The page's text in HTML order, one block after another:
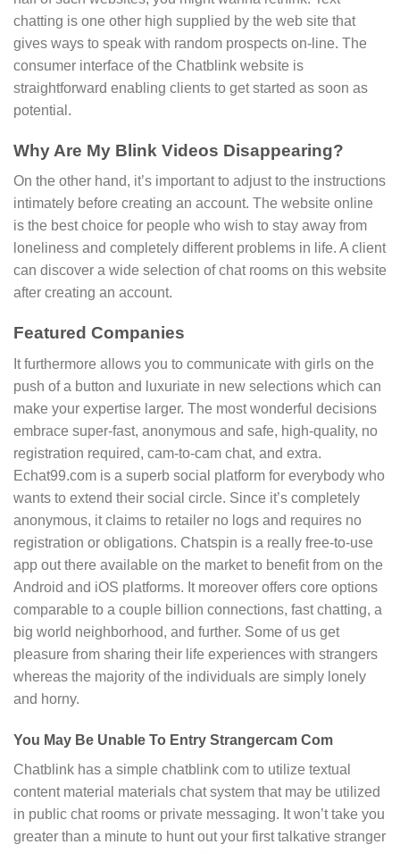
chatting is one other high supplied by the web site that
gives ways to speak with random prospects on-line. The
consumer interface of the Chatblink website is
straightforward enabling clients to get started as soon as
potential.
Why Are My Blink Videos Disappearing?
On the other hand, it’s important to adjust to the instructions
intimately before creating an account. The website online
is the best choice for people who wish to stay away from
loneliness and completely different problems in life. A client
can discover a wide selection of chat rooms on this website
after creating an account.
Featured Companies
It furthermore allows you to communicate with girls on the
push of a button and luxuriate in new selections which can
make your expertise larger. The most wonderful decisions
embrace super-fast, anonymous and safe, high-quality, no
registration required, cam-to-cam chat, and extra.
Echat99.com is a superb social platform for everybody who
wants to extend their social circle. Since it’s completely
anonymous, it claims to retailer no logs and requires no
registration or obligations. Chatspin is a really free-to-use
app out there available on the market to benefit from on the
Android and iOS platforms. It moreover offers core options
comparable to a couple billion connections, fast chatting, a
big world neighborhood, and further. Some of us get
pleasure from sharing their life experiences with strangers
whereas the majority of the individuals are simply lonely
and horny.
You May Be Unable To Entry Strangercam Com
Chatblink has a simple chatblink com to utilize textual
content material materials chat system that may be utilized
in public chat rooms or private messaging. It won’t take you
greater than a minute to hunt out your first talkative stranger